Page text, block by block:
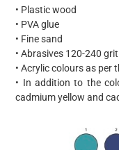
• Plastic wood
• PVA glue
• Fine sand
• Abrasives 120-240 grit
• Acrylic colours as per
• In addition to the
cadmium yellow and